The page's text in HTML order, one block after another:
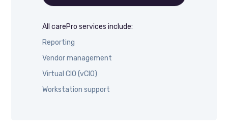
All carePro services include:
Reporting
Vendor management
Virtual CIO (vCIO)
Workstation support